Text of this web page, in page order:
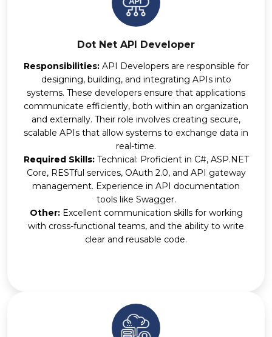
Dot Net API Developer
Responsibilities:API Developers are responsible for
designing, building, and integrating APIs into
systems. These developers ensure that applications
communicate efficiently, both within an organization
and externally. Their role involves creating secure,
scalable APIs that allow systems to exchange data in
real-time.
Required Skills:Technical: Proficient in C#, ASP.NET
Core, RESTful services, OAuth 2.0, and API gateway
management. Experience in API documentation
tools like Swagger.
Other:Excellent communication skills for working
with cross-functional teams, and the ability to write
clear and reusable code.